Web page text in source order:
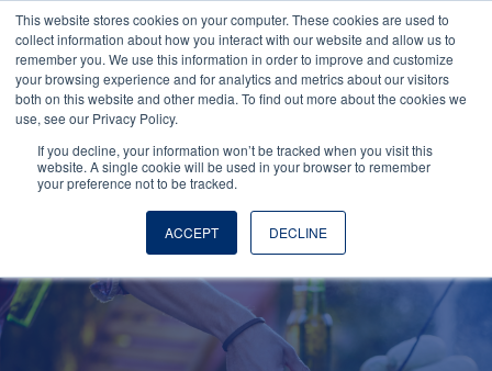
This website stores cookies on your computer. These cookies are used to
collect information about how you interact with our website and allow us to
remember you. We use this information in order to improve and customize
your browsing experience and for analytics and metrics about our visitors
both on this website and other media. To find out more about the cookies we
use, see our Privacy Policy.
If you decline, your information won’t be tracked when you visit this
website. A single cookie will be used in your browser to remember
your preference not to be tracked.
ACCEPT DECLINE